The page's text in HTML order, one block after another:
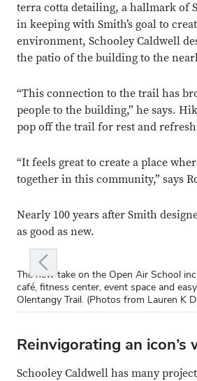
terra cotta detailing, a hallmark of
in keeping with Smith’s goal to
environment, Schooley Caldwell
the patio of the building to the
“This connection to the trail has
people to the building,” he says.
pop off the trail for rest and
“It feels great to create a place
together in this community,” says
Nearly 100 years after Smith
as good as new.
The new take on the Open Air School
café, fitness center, event space and
Olentangy Trail. (Photos from Lauren K
The new take on the Open Air School
café, fitness center, event space and
Olentangy Trail. (Photos from Lauren K
The new take on the Open Air School
café, fitness center, event space and
Olentangy Trail. (Photos from Lauren K
The new take on the Open Air School
café, fitness center, event space and
Olentangy Trail. (Photos from Lauren K
The new take on the Open Air School
café, fitness center, event space and
Olentangy Trail. (Photos from Lauren K
slide
Reinvigorating an icon’s
Schooley Caldwell has many